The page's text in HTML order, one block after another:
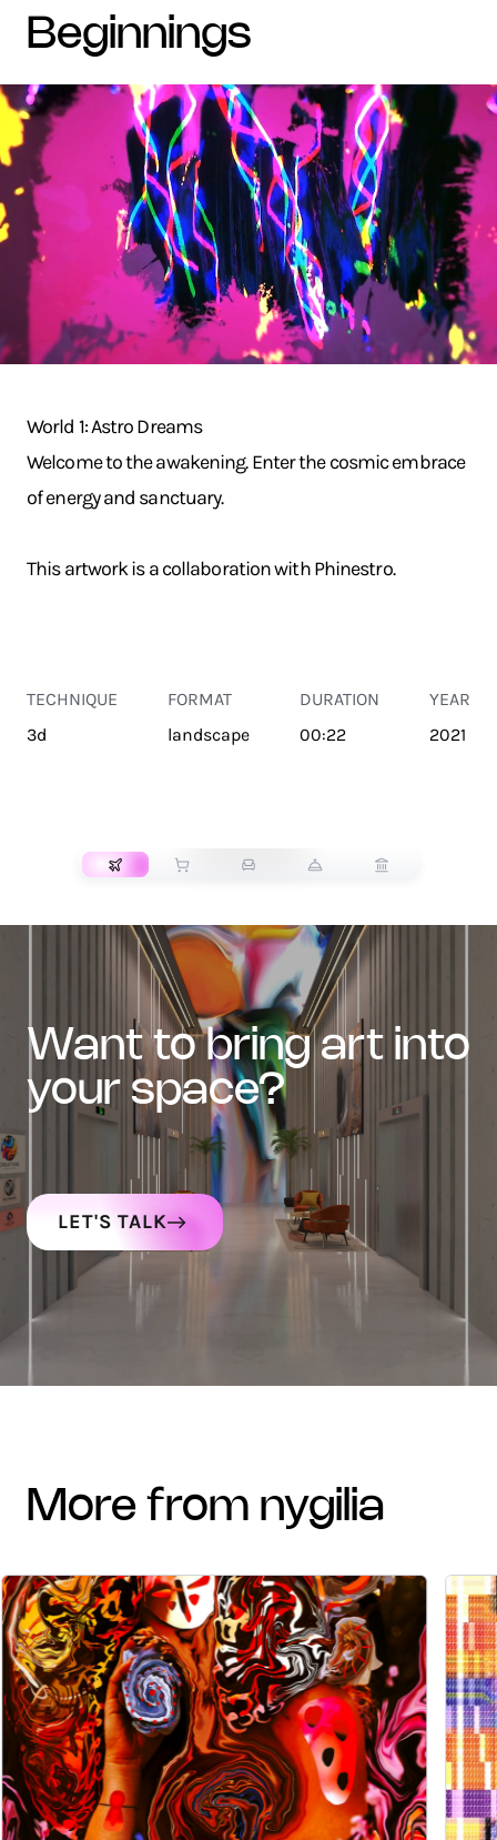
beginnings
World 1: Astro Dreams
Welcome to the awakening. Enter the cosmic embrace
of energy and sanctuary.
This artwork is a collaboration with Phinestro.
TECHNIQUE
3d
FORMAT
landscape
DURATION
00:22
YEAR
2021
want to bring art into
your space?
LET'S TALK
more from nygilia